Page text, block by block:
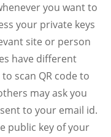
you want to
your private keys
site or person
have different
scan QR code to
may ask you
to your email id.
public key of your